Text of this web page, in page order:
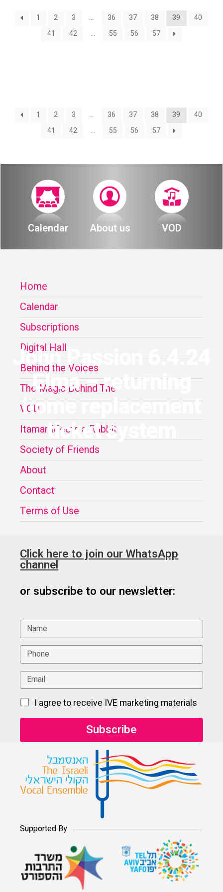
Calendar
Behind the Voices
My Account
Terms of Use
John Passion 6.4.24
Elma – returning
home replacement
ticket system
1 2 3 … 36 37 38 39
40
41
42 … 55 56 57
1 2 3 … 36 37 38 39
40
41
42 … 55 56 57
Calendar About us VOD
Home
Calendar
Subscriptions
Digital Hall
Behind the Voices
The Magic Behind The
VOD
Itamar Meets a Rabbit
Society of Friends
About
Contact
Terms of Use
Click here to join our WhatsApp
channel
or subscribe to our newsletter:
I agree to receive IVE marketing materials
Supported By